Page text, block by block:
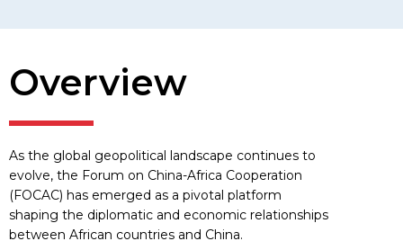
Overview
As the global geopolitical landscape continues to
evolve, the Forum on China-Africa Cooperation
(FOCAC) has emerged as a pivotal platform
shaping the diplomatic and economic relationships
between African countries and China.